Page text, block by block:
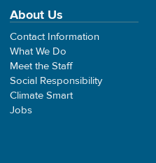
About Us
Contact Information
What We Do
Meet the Staff
Social Responsibility
Climate Smart
Jobs